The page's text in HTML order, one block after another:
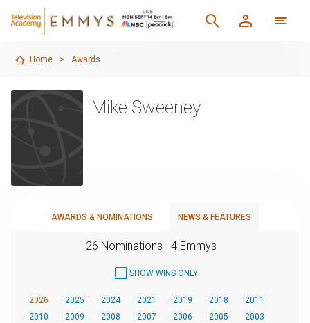
Home > Awards
Mike Sweeney
AWARDS & NOMINATIONS NEWS & FEATURES
26 Nominations 4 Emmys
SHOW WINS ONLY
2026 2025 2024 2021 2019 2018
2011
2010
2009 2008 2007 2006 2005
2003